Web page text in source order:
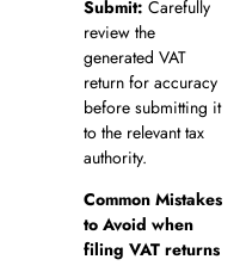
Submit: Carefully
review the
generated VAT
return for accuracy
before submitting it
to the relevant tax
authority.
Common Mistakes
to Avoid when
filing VAT returns